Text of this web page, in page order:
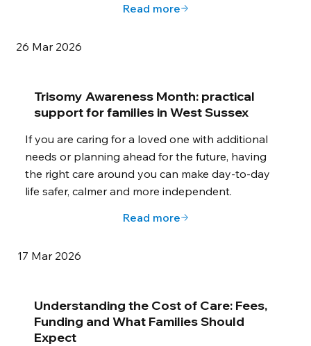
Read more
26 Mar 2026
Trisomy Awareness Month: practical
support for families in West Sussex
If you are caring for a loved one with additional
needs or planning ahead for the future, having
the right care around you can make day-to-day
life safer, calmer and more independent.
Read more
17 Mar 2026
Understanding the Cost of Care: Fees,
Funding and What Families Should
Expect